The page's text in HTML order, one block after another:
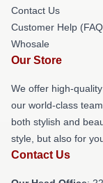
Contact Us
Customer Help
Whosale
Our Store
We offer high-
our world-class
both stylish and
style, but also for
Contact Us